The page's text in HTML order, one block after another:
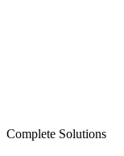
Complete Solutions